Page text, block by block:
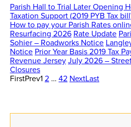
Parish Hall to Trial Later Opening
Taxation Support (2019 PYB Tax
How to pay your Parish Rates
Resurfacing 2026 Rate Update
Sohier – Roadworks Notice
Notice Prior Year Basis 2019 Tax
Revenue JerseyJuly 2026 –
Closures
FirstPrev12 … 42 NextLast